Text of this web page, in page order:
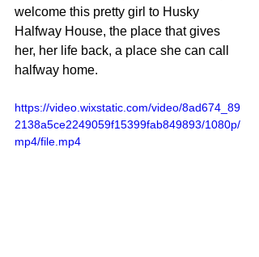
welcome this pretty girl to Husky
Halfway House, the place that gives
her, her life back, a place she can call
halfway home.
https://video.wixstatic.com/video/8ad674_89
2138a5ce2249059f15399fab849893/1080p/
mp4/file.mp4